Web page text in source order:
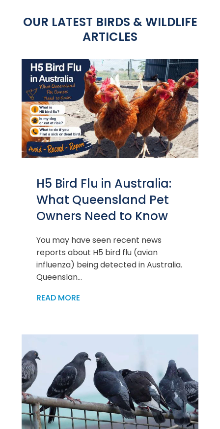
OUR LATEST BIRDS & WILDLIFE
ARTICLES
H5 Bird Flu in Australia:
What Queensland Pet
Owners Need to Know
You may have seen recent news
reports about H5 bird flu (avian
influenza) being detected in Australia.
Queenslan...
READ MORE